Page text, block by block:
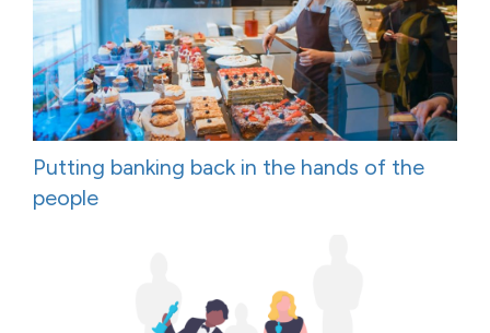
Putting banking back in the hands of the
people